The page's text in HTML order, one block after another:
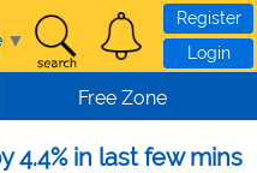
▼
Register
Login
Free Zone
4.4% in last few mins